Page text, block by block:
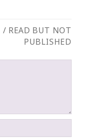
/ READ BUT NOT
PUBLISHED